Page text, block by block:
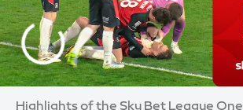
Highlights of the Sky Bet League